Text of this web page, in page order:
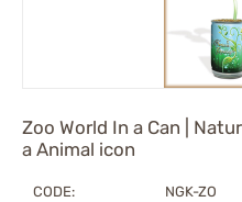
Zoo World In a Can |
a Animal icon
CODE: NGK-ZO